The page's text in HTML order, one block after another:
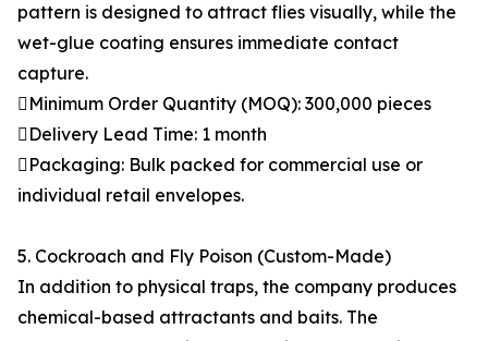
pattern is designed to attract flies visually, while the
wet-glue coating ensures immediate contact
capture.
Minimum Order Quantity (MOQ): 300,000 pieces
Delivery Lead Time: 1 month
Packaging: Bulk packed for commercial use or
individual retail envelopes.
5. Cockroach and Fly Poison (Custom-Made)
In addition to physical traps, the company produces
chemical-based attractants and baits. The